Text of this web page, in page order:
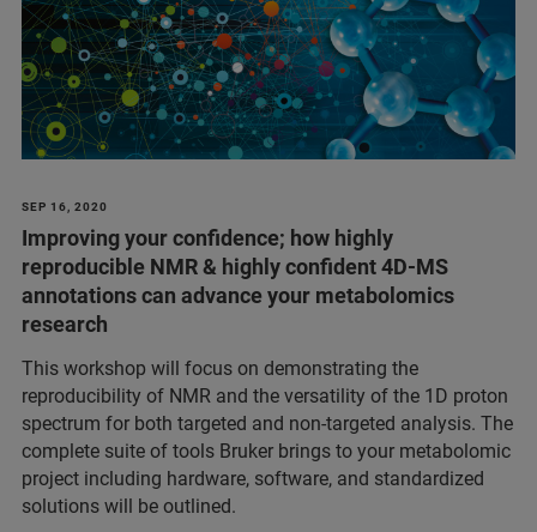
SEP 16, 2020
Improving your confidence; how highly
reproducible NMR & highly confident 4D-MS
annotations can advance your metabolomics
research
This workshop will focus on demonstrating the
reproducibility of NMR and the versatility of the 1D proton
spectrum for both targeted and non-targeted analysis. The
complete suite of tools Bruker brings to your metabolomic
project including hardware, software, and standardized
solutions will be outlined.